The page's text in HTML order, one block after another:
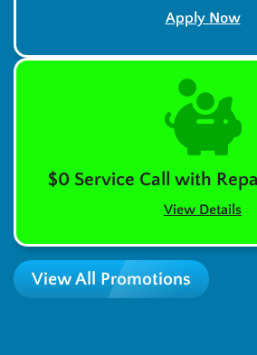
Apply Now
$0 Service Call with
View Details
View All Promotions